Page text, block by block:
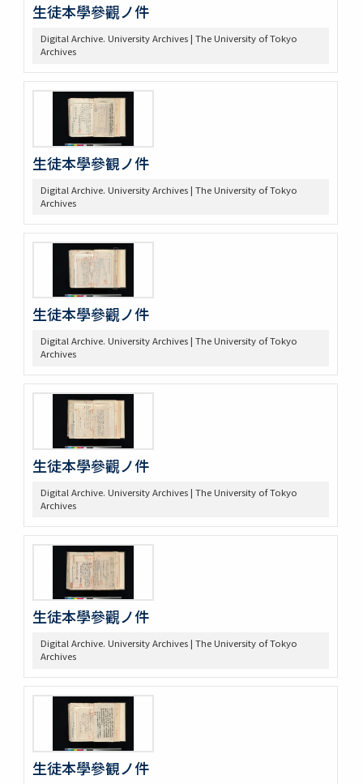
生徒本學參觀ノ件
Digital Archive. University Archives | The University of Tokyo
Archives
生徒本學參観ノ件
Digital Archive. University Archives | The University of Tokyo
Archives
生徒本學參觀ノ件
Digital Archive. University Archives | The University of Tokyo
Archives
生徒本學參觀ノ件
Digital Archive. University Archives | The University of Tokyo
Archives
生徒本學參觀ノ件
Digital Archive. University Archives | The University of Tokyo
Archives
生徒本學參観ノ件